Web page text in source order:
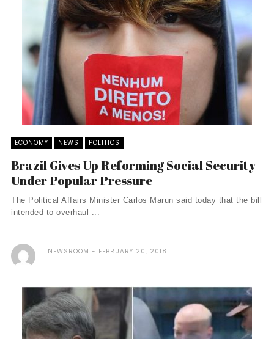
ECONOMY NEWS POLITICS
Brazil Gives Up Reforming Social Security
Under Popular Pressure
The Political Affairs Minister Carlos Marun said today that the bill
intended to overhaul ...
NEWSROOM FEBRUARY 20, 2018